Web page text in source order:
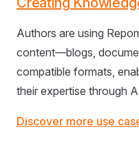
Authors are using
content—blogs,
compatible formats,
their expertise through
Discover more use